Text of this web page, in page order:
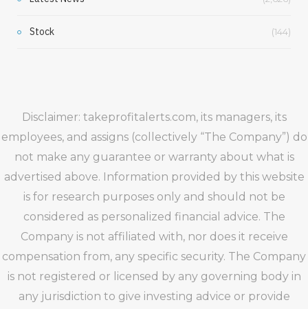
Stock (144)
Disclaimer: takeprofitalerts.com, its managers, its
employees, and assigns (collectively “The Company”) do
not make any guarantee or warranty about what is
advertised above. Information provided by this website
is for research purposes only and should not be
considered as personalized financial advice. The
Company is not affiliated with, nor does it receive
compensation from, any specific security. The Company
is not registered or licensed by any governing body in
any jurisdiction to give investing advice or provide